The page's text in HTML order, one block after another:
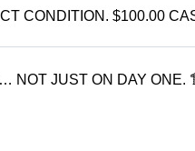
CONDITION. $100.00
NOT JUST ON DAY